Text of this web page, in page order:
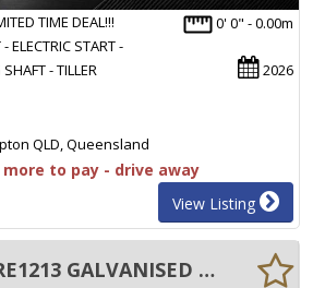
0' 0" - 0.00m
2026
TIME DEAL!!!
ELECTRIC START -
- TILLER
QLD, Queensland
more to pay - drive away
View Listing
New REDCO RE1213 GALVANISED BOAT TRAILER TO SUITS BOATS UP TO 4M!!